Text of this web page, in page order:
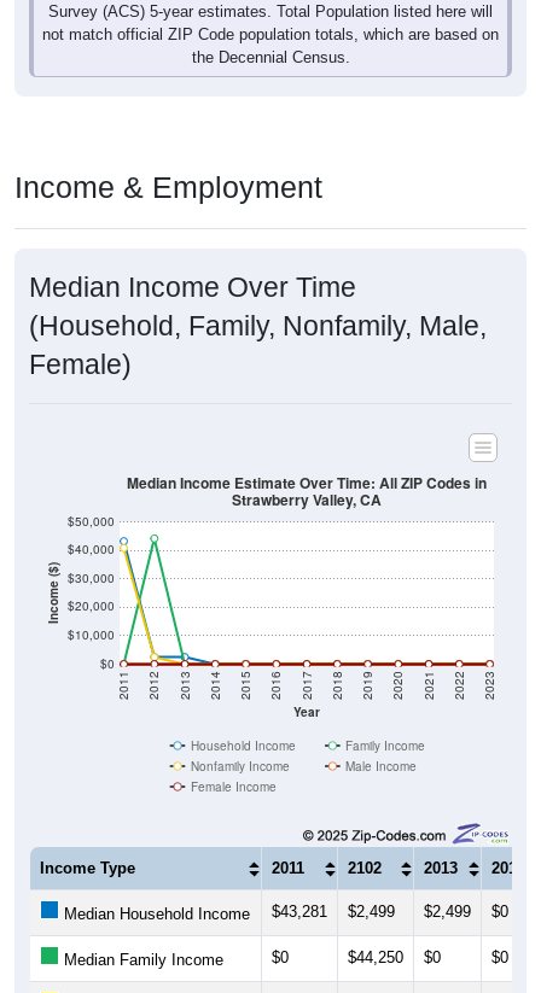
Survey (ACS) 5-year estimates. Total Population listed here will
not match official ZIP Code population totals, which are based on
the Decennial Census.
Income & Employment
Median Income Over Time
(Household, Family, Nonfamily, Male,
Female)
Income ($)
$0
$10,000
$20,000
$30,000
$40,000
$50,000
Year
2011 2012 2013 2014 2015 2016 2017 2018 2019 2020 2021 2022 2023
Median Income Estimate Over Time: All ZIP Codes in
Strawberry Valley, CA
Household Income
Family Income
Nonfamily Income
Male Income
Female Income
Income Type 2011 2102 2013 2014
Median Household Income $43,281 $2,499 $2,499 $0
Median Family Income $0 $44,250 $0 $0